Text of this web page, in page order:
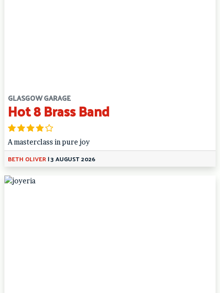
GLASGOW GARAGE
Hot 8 Brass Band
A masterclass in pure joy
BETH OLIVER|3 AUGUST 2026